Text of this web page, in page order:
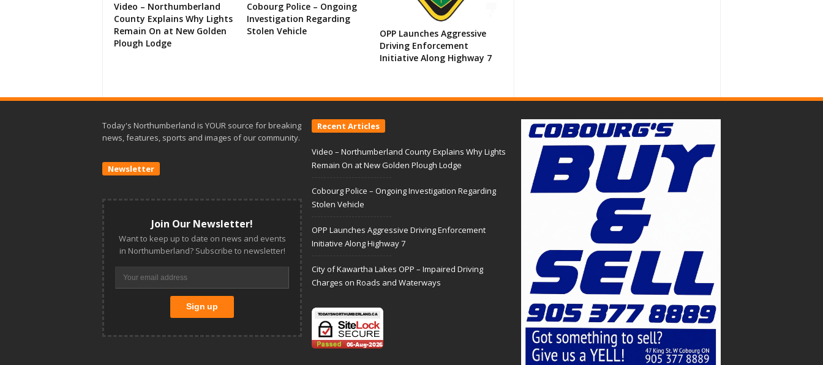
Video – Northumberland
County Explains Why Lights
Remain On at New Golden
Plough Lodge
Cobourg Police – Ongoing
Investigation Regarding
Stolen Vehicle
OPP Launches Aggressive
Driving Enforcement
Initiative Along Highway 7
Today's Northumberland is YOUR source for breaking
news, features, sports and images of our community.
Newsletter
Join Our Newsletter!
Want to keep up to date on news and events
in Northumberland? Subscribe to newsletter!
Recent Articles
Video – Northumberland County Explains Why Lights
Remain On at New Golden Plough Lodge
Cobourg Police – Ongoing Investigation Regarding
Stolen Vehicle
OPP Launches Aggressive Driving Enforcement
Initiative Along Highway 7
City of Kawartha Lakes OPP – Impaired Driving
Charges on Roads and Waterways